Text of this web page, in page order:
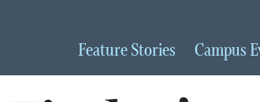
FeatureStories Campus